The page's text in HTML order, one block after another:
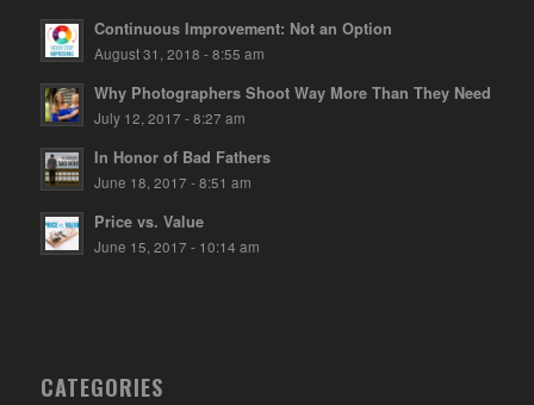
Continuous Improvement: Not an Option
August 31, 2018 - 8:55 am
Why Photographers Shoot Way More Than They Need
July 12, 2017 - 8:27 am
In Honor of Bad Fathers
June 18, 2017 - 8:51 am
Price vs. Value
June 15, 2017 - 10:14 am
CATEGORIES